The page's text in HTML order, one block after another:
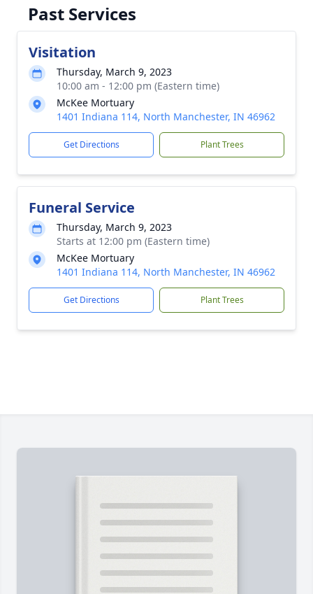
Past Services
Visitation
Thursday, March 9, 2023
10:00 am - 12:00 pm (Eastern time)
McKee Mortuary
1401 Indiana 114, North Manchester, IN 46962
Get Directions Plant Trees
Funeral Service
Thursday, March 9, 2023
Starts at 12:00 pm (Eastern time)
McKee Mortuary
1401 Indiana 114, North Manchester, IN 46962
Get Directions Plant Trees